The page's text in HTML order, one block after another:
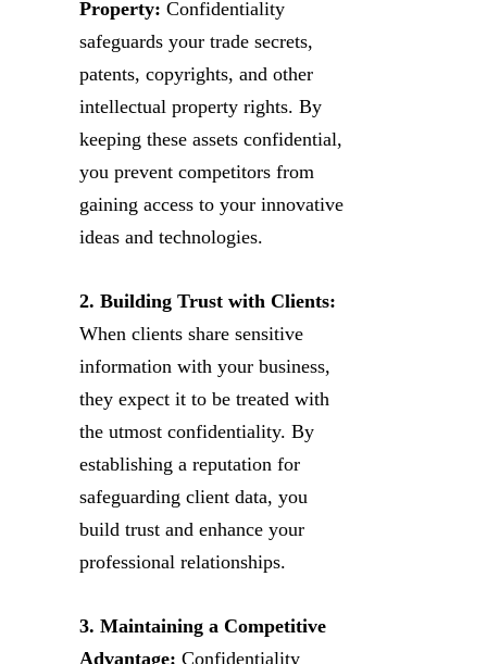
Property: Confidentiality
safeguards your trade secrets,
patents, copyrights, and other
intellectual property rights. By
keeping these assets confidential,
you prevent competitors from
gaining access to your innovative
ideas and technologies.
2. Building Trust with Clients:
When clients share sensitive
information with your business,
they expect it to be treated with
the utmost confidentiality. By
establishing a reputation for
safeguarding client data, you
build trust and enhance your
professional relationships.
3. Maintaining a Competitive
Advantage: Confidentiality